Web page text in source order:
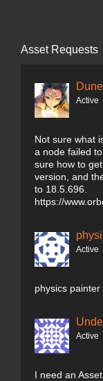
Asset Requests
Active
Not sure what
a node failed
sure how to
version, and
to 18.5.696.
https://
Active
physics painter
Active
I need an